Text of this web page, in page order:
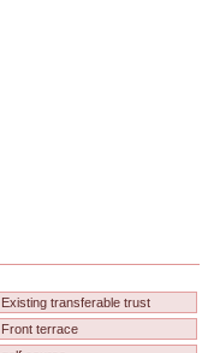
Existing transferable trust
Front terrace